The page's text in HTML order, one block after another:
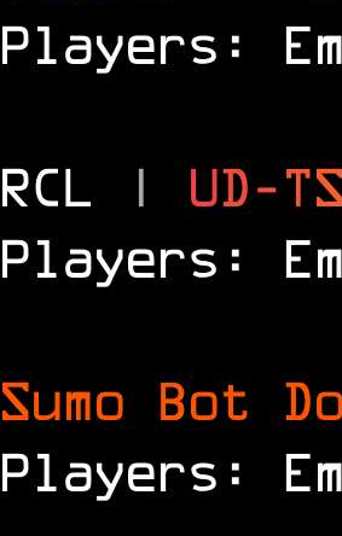
Players:
RCL | UD-TS
Players:
Sumo Bot
Players: